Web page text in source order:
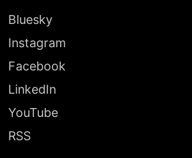
Bluesky
Instagram
Facebook
LinkedIn
YouTube
RSS